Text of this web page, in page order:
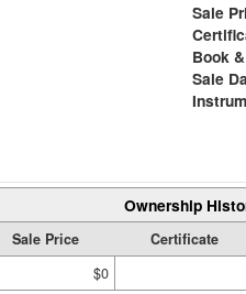
Sale
Book
Sale
Ownership
Sale Price Certificate
$0